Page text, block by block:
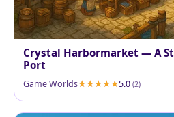
Crystal Harbormarket — A
Port
Game Worlds 5.0 (2)